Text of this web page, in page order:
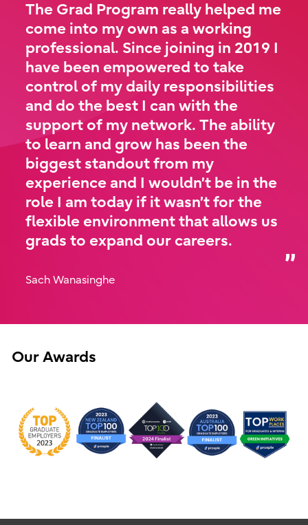
The Grad Program really helped me
come into my own as a working
professional. Since joining in 2019 I
have been empowered to take
control of my daily responsibilities
and do the best I can with the
support of my network. The ability
to learn and grow has been the
biggest standout from my
experience and I wouldn’t be in the
role I am today if it wasn’t for the
flexible environment that allows us
grads to expand our careers.
Sach Wanasinghe
Our Awards